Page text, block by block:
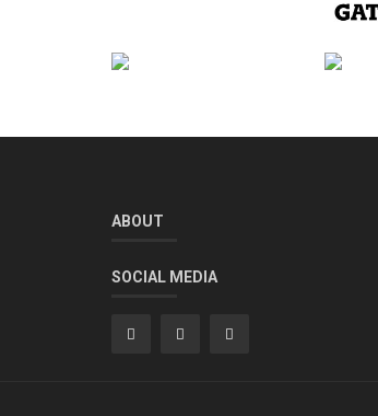
ABOUT
SOCIAL MEDIA